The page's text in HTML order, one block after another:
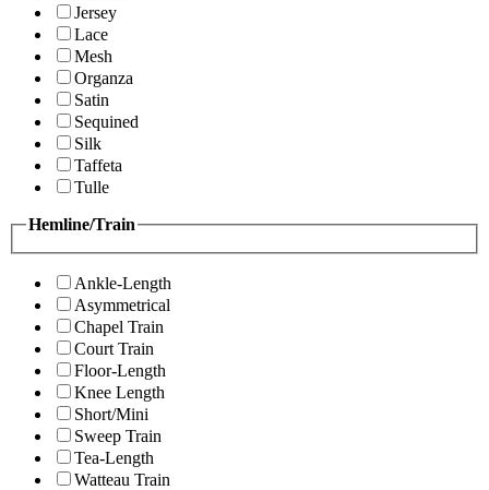
Jersey
Lace
Mesh
Organza
Satin
Sequined
Silk
Taffeta
Tulle
Hemline/Train
Ankle-Length
Asymmetrical
Chapel Train
Court Train
Floor-Length
Knee Length
Short/Mini
Sweep Train
Tea-Length
Watteau Train